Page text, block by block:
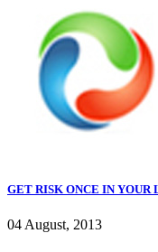
GET RISK ONCE IN YOUR
04 August, 2013